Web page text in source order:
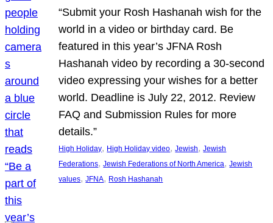
“Submit your Rosh Hashanah wish for the
world in a video or birthday card. Be
featured in this year’s JFNA Rosh
Hashanah video by recording a 30-second
video expressing your wishes for a better
world. Deadline is July 22, 2012. Review
FAQ and Submission Rules for more
details.”
High Holiday, High Holiday video, Jewish, Jewish
Federations, Jewish Federations of North America, Jewish
values, JFNA, Rosh Hashanah